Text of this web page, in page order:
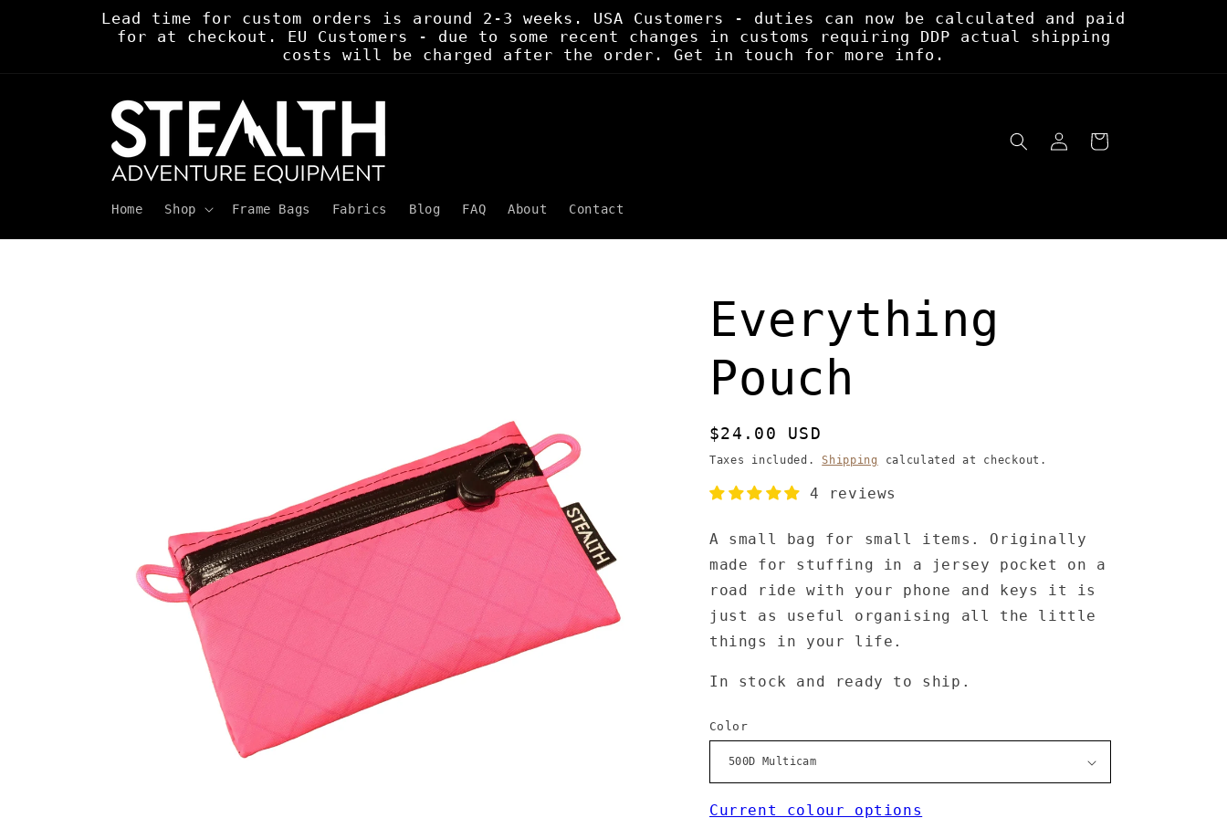
Lead time for custom orders is around 2-3 weeks. USA Customers - duties can now be calculated and paid
for at checkout. EU Customers - due to some recent changes in customs requiring DDP actual shipping
costs will be charged after the order. Get in touch for more info.
Home Shop Frame Bags Fabrics Blog FAQ About Contact
in
Cart
Everything
Pouch
Regular
price
$24.00 USD
Taxes included.Shipping calculated at checkout.
4 reviews
A small bag for small items. Originally
made for stuffing in a jersey pocket on a
road ride with your phone and keys it is
just as useful organising all the little
things in your life.
In stock and ready to ship.
Color
Current colour options